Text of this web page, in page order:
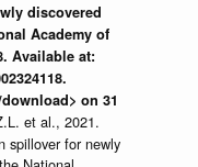
discovered
Academy of
Available at:
on 31
et al., 2021.
spillover for newly